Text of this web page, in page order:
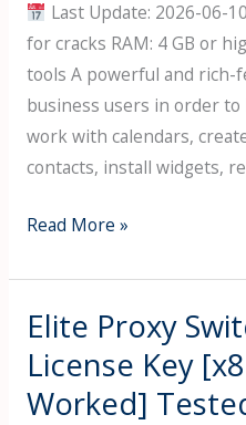
Last Update: 2026-06-
for cracks RAM: 4 GB or
tools A powerful and
business users in order
work with calendars,
contacts, install widgets,
IBM
Social
Edition
+
Portable
Read More »
Elite Proxy
License Key
Worked]